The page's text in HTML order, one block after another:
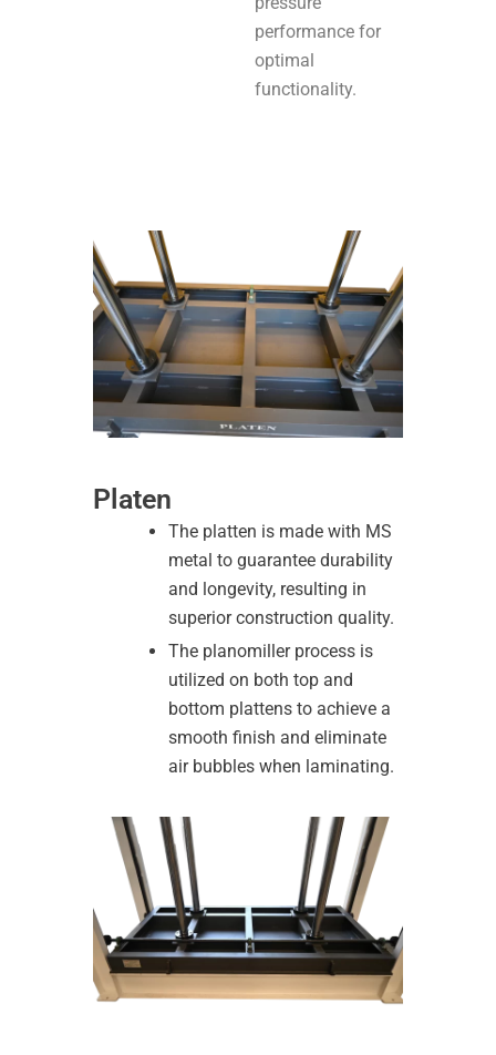
performance for
optimal
functionality.
Platen
The platten is made with MS
metal to guarantee durability
and longevity, resulting in
superior construction quality.
The planomiller process is
utilized on both top and
bottom plattens to achieve a
smooth finish and eliminate
air bubbles when laminating.